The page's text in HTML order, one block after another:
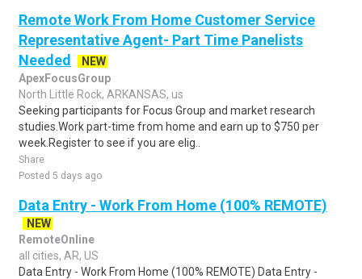
Remote Work From Home Customer Service
Representative Agent- Part Time Panelists
Needed
NEW
ApexFocusGroup
North Little Rock, ARKANSAS, us
Seeking participants for Focus Group and market research
studies.Work part-time from home and earn up to $750 per
week.Register to see if you are elig..
Share
Posted 5 days ago
Data Entry - Work From Home (100% REMOTE)
NEW
RemoteOnline
all cities, AR, US
Data Entry - Work From Home (100% REMOTE) Data Entry -